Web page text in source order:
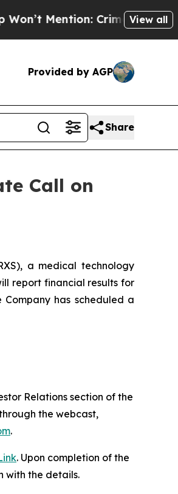
Crime is Plunging,
View all
Provided by AGP
Share
Call on
a medical technology
report financial results for
has scheduled a
Relations section of the
the webcast,
.
. Upon completion of the
with the details.